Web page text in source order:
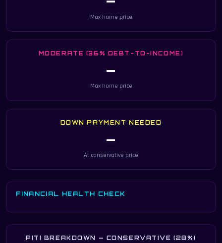
Max home price
MODERATE (36% DEBT-TO-INCOME)
—
Max home price
DOWN PAYMENT NEEDED
—
At conservative price
FINANCIAL HEALTH CHECK
PITI BREAKDOWN — CONSERVATIVE (28%)